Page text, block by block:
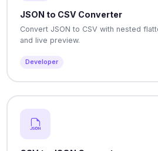
JSON to CSV Converter
Convert JSON to CSV with nested
and live preview.
Developer